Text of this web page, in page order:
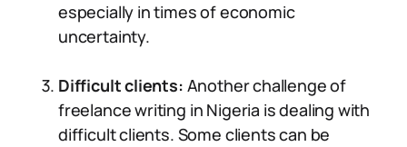
especially in times of economic
uncertainty.
Difficult clients: Another challenge of
freelance writing in Nigeria is dealing with
difficult clients. Some clients can be